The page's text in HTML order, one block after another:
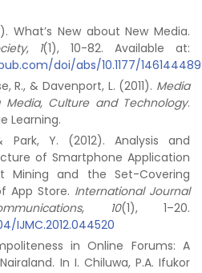
What’s New about New Media.
, 1(1), 10-82. Available at:
doi/abs/10.1177/
R., & Davenport, L. (2011). Media
Media, Culture and Technology.
Learning.
Park, Y. (2012). Analysis and
of Smartphone Application
Mining and the Set-Covering
App Store. International Journal
, 10(1), 1–20.
IJMC.2012.044520
in Online Forums: A
In I. Chiluwa, P.A. Ifukor